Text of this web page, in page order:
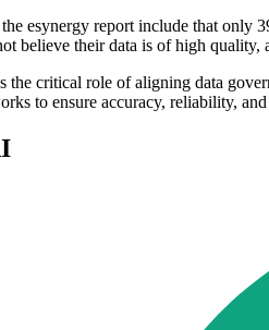
esynergy report include that only
believe their data is of high quality,
the critical role of aligning data
to ensure accuracy, reliability,